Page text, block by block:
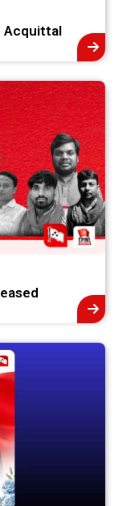
Acquittal